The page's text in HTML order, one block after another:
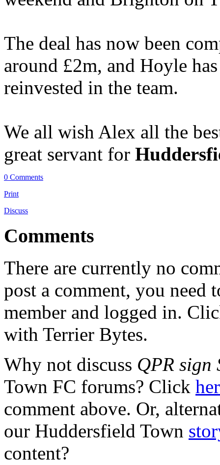
The deal has now been
around £2m, and Hoyle
reinvested in the team.
We all wish Alex all the
great servant for
0 Comments
Print
Discuss
Comments
There are currently no
post a comment, you need
member and logged in.
with Terrier Bytes.
Why not discuss QPR sign
Town FC forums? Click
comment above. Or,
our Huddersfield Town
content?